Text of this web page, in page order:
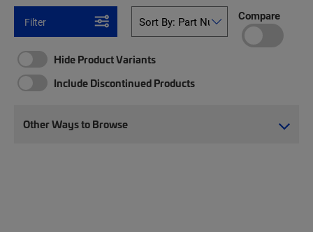
Filter Compare
Hide Product Variants
Include Discontinued Products
Other Ways to Browse